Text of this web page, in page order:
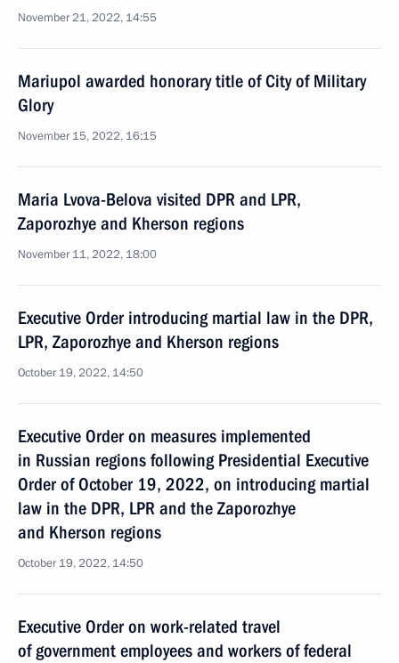
November 21, 2022, 14:55
Mariupol awarded honorary title of City of Military
Glory
November 15, 2022, 16:15
Maria Lvova-Belova visited DPR and LPR,
Zaporozhye and Kherson regions
November 11, 2022, 18:00
Executive Order introducing martial law in the DPR,
LPR, Zaporozhye and Kherson regions
October 19, 2022, 14:50
Executive Order on measures implemented
in Russian regions following Presidential Executive
Order of October 19, 2022, on introducing martial
law in the DPR, LPR and the Zaporozhye
and Kherson regions
October 19, 2022, 14:50
Executive Order on work-related travel
of government employees and workers of federal